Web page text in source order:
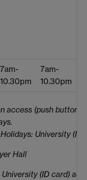
7am-
10.30pm
7am-
10.30pm
access (push button)
University (ID
Hall
(ID card)